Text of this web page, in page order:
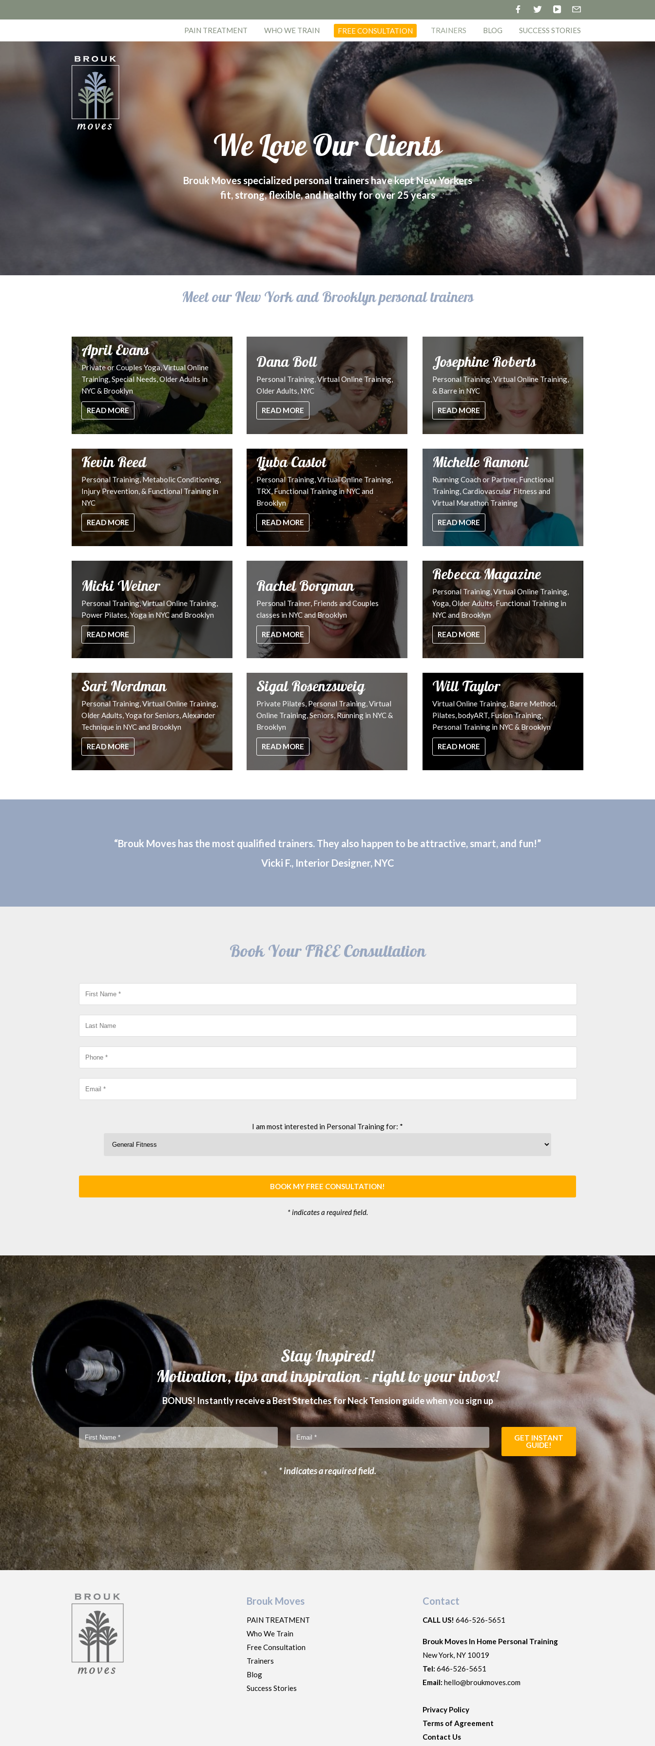
PAIN TREATMENT WHO WE TRAIN FREE CONSULTATION TRAINERS BLOG SUCCESS STORIES
We Love Our Clients
Brouk Moves specialized personal trainers have kept New Yorkers
fit, strong, flexible, and healthy for over 25 years
Meet our New York and Brooklyn personal trainers
April Evans
Private or Couples Yoga, Virtual Online
Training, Special Needs, Older Adults in
NYC & Brooklyn
READ MORE
Dana Boll
Personal Training, Virtual Online Training,
Older Adults, NYC
READ MORE
Josephine Roberts
Personal Training, Virtual Online Training,
& Barre in NYC
READ MORE
Kevin Reed
Personal Training, Metabolic Conditioning,
Injury Prevention, & Functional Training in
NYC
READ MORE
Ljuba Castot
Personal Training, Virtual Online Training,
TRX, Functional Training in NYC and
Brooklyn
READ MORE
Michelle Ramoni
Running Coach or Partner, Functional
Training, Cardiovascular Fitness and
Virtual Marathon Training
READ MORE
Micki Weiner
Personal Training, Virtual Online Training,
Power Pilates, Yoga in NYC and Brooklyn
READ MORE
Rachel Borgman
Personal Trainer, Friends and Couples
classes in NYC and Brooklyn
READ MORE
Rebecca Magazine
Personal Training, Virtual Online Training,
Yoga, Older Adults, Functional Training in
NYC and Brooklyn
READ MORE
Sari Nordman
Personal Training, Virtual Online Training,
Older Adults, Yoga for Seniors, Alexander
Technique in NYC and Brooklyn
READ MORE
Sigal Rosenzsweig
Private Pilates, Personal Training, Virtual
Online Training, Seniors, Running in NYC &
Brooklyn
READ MORE
Will Taylor
Virtual Online Training, Barre Method,
Pilates, bodyART, Fusion Training,
Personal Training in NYC & Brooklyn
READ MORE
“Brouk Moves has the most qualified trainers. They also happen to be attractive, smart, and fun!”
Vicki F., Interior Designer, NYC
Book Your FREE Consultation
I am most interested in Personal Training for: *
BOOK MY FREE CONSULTATION!
* indicates a required field.
Stay Inspired!
Motivation, tips and inspiration - right to your inbox!
BONUS! Instantly receive a Best Stretches for Neck Tension guide when you sign up
GET INSTANT
GUIDE!
* indicates a required field.
Brouk Moves
PAIN TREATMENT
Who We Train
Free Consultation
Trainers
Blog
Success Stories
Contact
CALL US!646-526-5651
Brouk Moves In Home Personal Training
New York, NY 10019
Tel:646-526-5651
Email:hello@broukmoves.com
Privacy Policy
Terms of Agreement
Contact Us